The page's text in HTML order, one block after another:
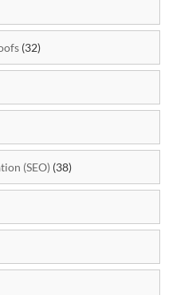
(32)
(SEO) (38)